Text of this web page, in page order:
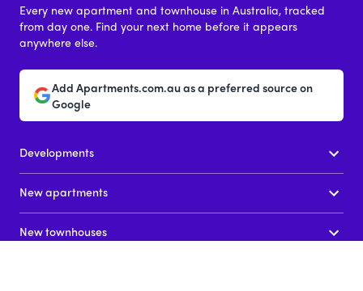
Every new apartment and townhouse in Australia, tracked
from day one. Find your next home before it appears
anywhere else.
Add Apartments.com.au as a preferred source on
Google
Developments
New apartments
New townhouses